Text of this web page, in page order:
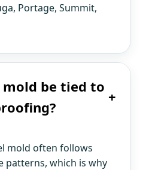
Portage, Summit,
mold be tied to
+
mold often follows
patterns, which is why